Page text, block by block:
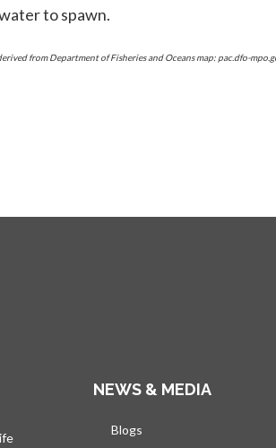
to spawn.
from Department of Fisheries and Oceans map: pac.dfo-
NEWS & MEDIA
Blogs